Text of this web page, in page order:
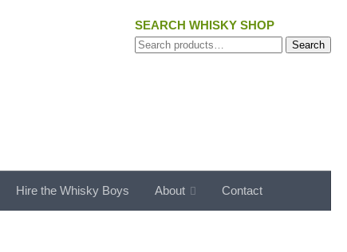
SEARCH WHISKY SHOP
Search
Search
Hire the Whisky Boys About Contact